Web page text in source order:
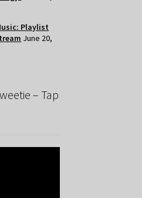
Playlist
June 20,
– Tap